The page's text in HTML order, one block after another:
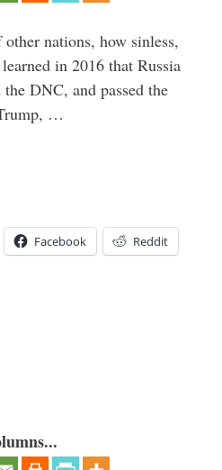
nations, how sinless,
in 2016 that Russia
DNC, and passed the
…
Facebook Reddit